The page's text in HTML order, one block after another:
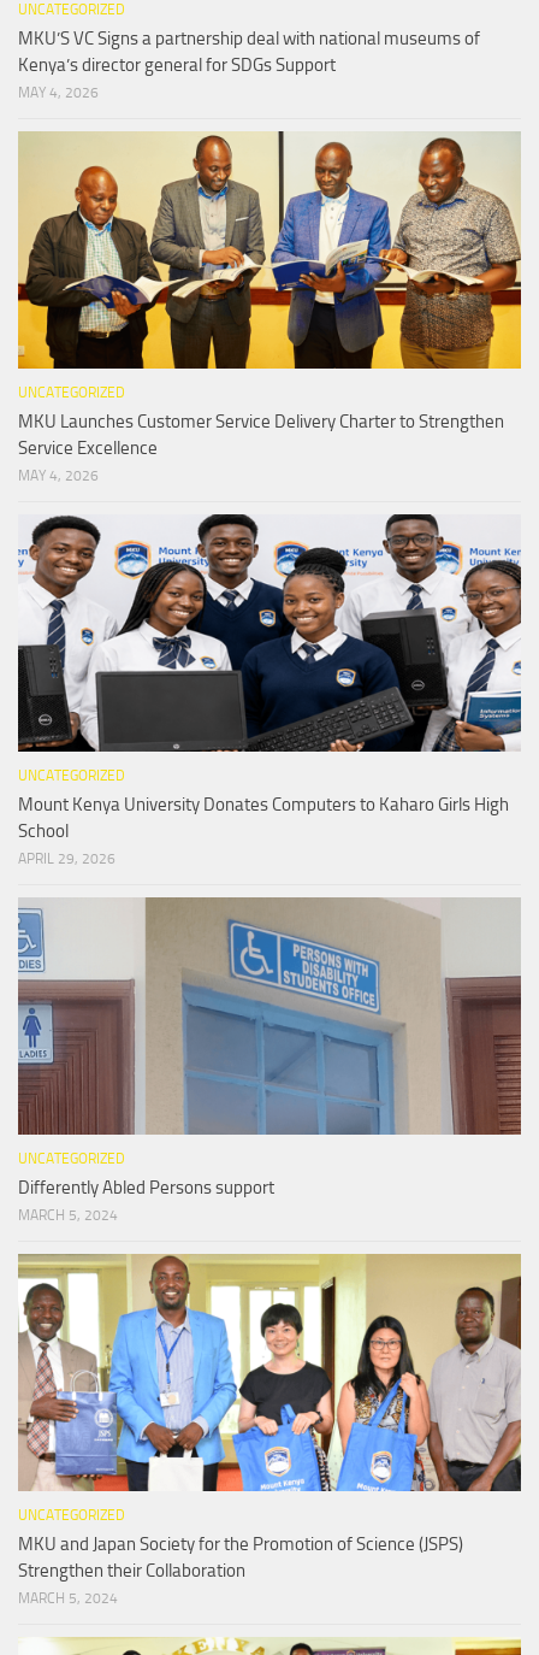
UNCATEGORIZED
MKU’S VC Signs a partnership deal with national museums of
Kenya’s director general for SDGs Support
MAY 4, 2026
UNCATEGORIZED
MKU Launches Customer Service Delivery Charter to Strengthen
Service Excellence
MAY 4, 2026
UNCATEGORIZED
Mount Kenya University Donates Computers to Kaharo Girls High
School
APRIL 29, 2026
UNCATEGORIZED
Differently Abled Persons support
MARCH 5, 2024
UNCATEGORIZED
MKU and Japan Society for the Promotion of Science (JSPS)
Strengthen their Collaboration
MARCH 5, 2024